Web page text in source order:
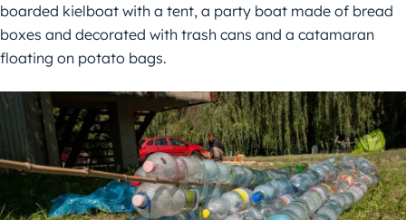
boarded kielboat with a tent, a party boat made of bread
boxes and decorated with trash cans and a catamaran
floating on potato bags.